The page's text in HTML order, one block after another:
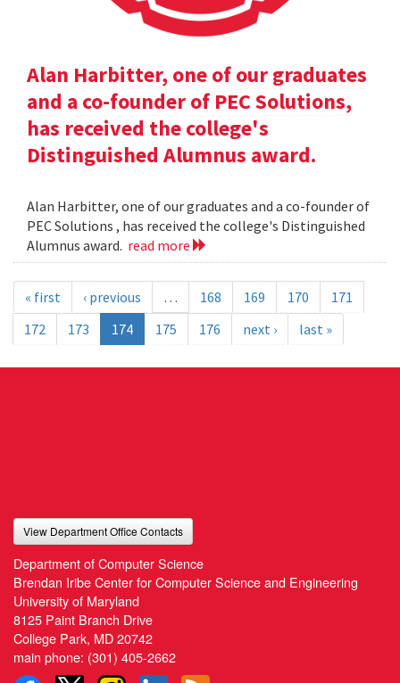
Alan Harbitter, one of our graduates
and a co-founder of PEC Solutions,
has received the college's
Distinguished Alumnus award.
Alan Harbitter, one of our graduates and a co-founder of
PEC Solutions , has received the college's Distinguished
Alumnus award. read more
« first ‹ previous … 168 169 170
171
172
173 174 175 176 next › last »
View Department Office Contacts
Department of Computer Science
Brendan Iribe Center for Computer Science and Engineering
University of Maryland
8125 Paint Branch Drive
College Park, MD 20742
main phone: (301) 405-2662